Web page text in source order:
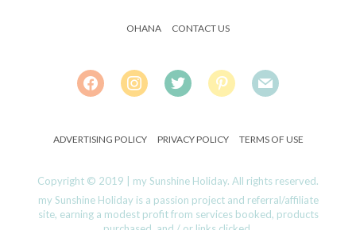
OHANA CONTACT US
FACEBOOKINSTAGRAMTWITTER PINTERESTMAIL
ADVERTISING POLICY PRIVACY POLICY TERMS OF USE
Copyright © 2019 | my Sunshine Holiday. All rights reserved.
my Sunshine Holiday is a passion project and referral/affiliate
site, earning a modest profit from services booked, products